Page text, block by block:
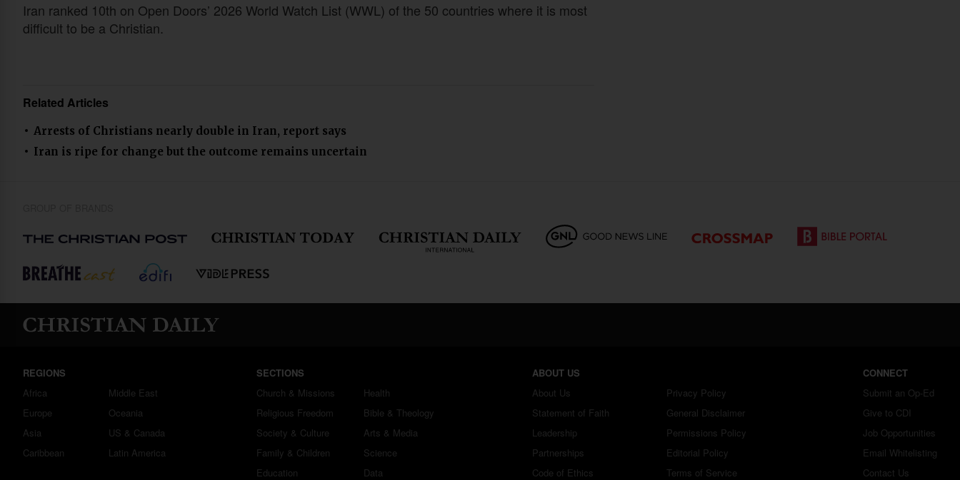
Iran ranked 10th on Open Doors’ 2026 World Watch List (WWL) of the 50 countries where it is most
difficult to be a Christian.
Related Articles
Arrests of Christians nearly double in Iran, report says
Iran is ripe for change but the outcome remains uncertain
REGIONS
Africa
Europe
Asia
Caribbean
Middle East
Oceania
US & Canada
Latin America
SECTIONS
Church & Missions
Religious Freedom
Society & Culture
Family & Children
Education
Health
Bible & Theology
Arts & Media
Science
Data
ABOUT US
About Us
Statement of Faith
Leadership
Partnerships
Code of Ethics
Privacy Policy
General Disclaimer
Permissions Policy
Editorial Policy
Terms of Service
CONNECT
Submit an Op-Ed
Give to CDI
Job Opportunities
Email Whitelisting
Contact Us